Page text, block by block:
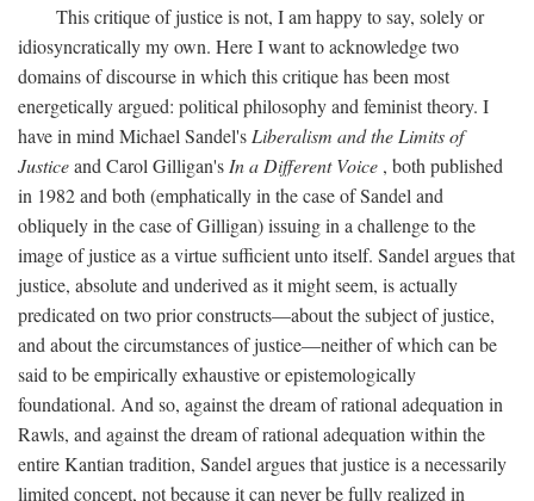
This critique of justice is not, I am happy to say, solely or
idiosyncratically my own. Here I want to acknowledge two
domains of discourse in which this critique has been most
energetically argued: political philosophy and feminist theory. I
have in mind Michael Sandel's Liberalism and the Limits of
Justiceand Carol Gilligan's In a Different Voice , both published
in 1982 and both (emphatically in the case of Sandel and
obliquely in the case of Gilligan) issuing in a challenge to the
image of justice as a virtue sufficient unto itself. Sandel argues that
justice, absolute and underived as it might seem, is actually
predicated on two prior constructs—about the subject of justice,
and about the circumstances of justice—neither of which can be
said to be empirically exhaustive or epistemologically
foundational. And so, against the dream of rational adequation in
Rawls, and against the dream of rational adequation within the
entire Kantian tradition, Sandel argues that justice is a necessarily
limited concept, not because it can never be fully realized in